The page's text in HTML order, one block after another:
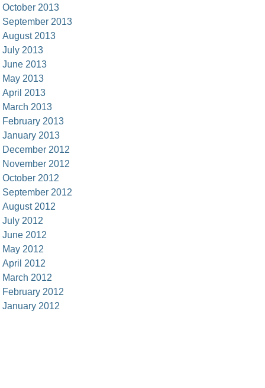
October 2013
September 2013
August 2013
July 2013
June 2013
May 2013
April 2013
March 2013
February 2013
January 2013
December 2012
November 2012
October 2012
September 2012
August 2012
July 2012
June 2012
May 2012
April 2012
March 2012
February 2012
January 2012